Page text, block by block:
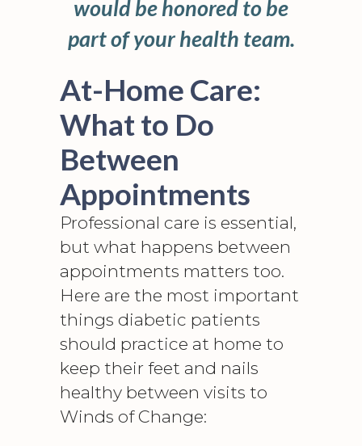
would be honored to be
part of your health team.
At-Home Care:
What to Do
Between
Appointments
Professional care is essential,
but what happens between
appointments matters too.
Here are the most important
things diabetic patients
should practice at home to
keep their feet and nails
healthy between visits to
Winds of Change: